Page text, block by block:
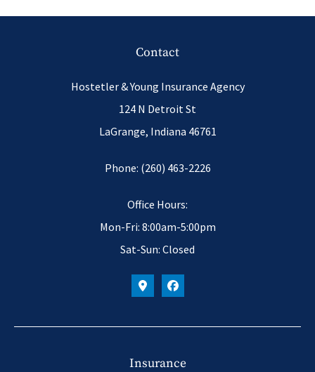
Contact
Hostetler & Young Insurance Agency
124 N Detroit St
LaGrange, Indiana 46761
Phone: (260) 463-2226
Office Hours:
Mon-Fri: 8:00am-5:00pm
Sat-Sun: Closed
Insurance